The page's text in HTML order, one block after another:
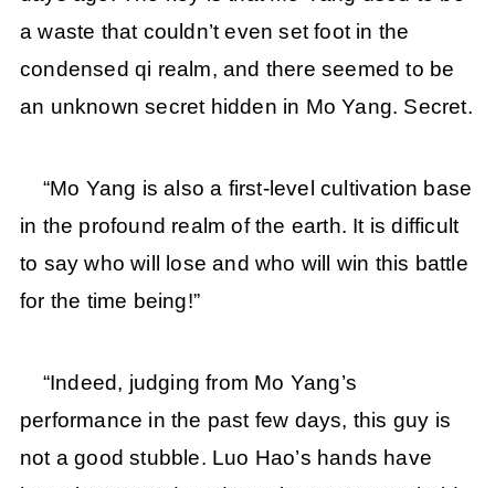
a waste that couldn’t even set foot in the
condensed qi realm, and there seemed to be
an unknown secret hidden in Mo Yang. Secret.
“Mo Yang is also a first-level cultivation base
in the profound realm of the earth. It is difficult
to say who will lose and who will win this battle
for the time being!”
“Indeed, judging from Mo Yang’s
performance in the past few days, this guy is
not a good stubble. Luo Hao’s hands have